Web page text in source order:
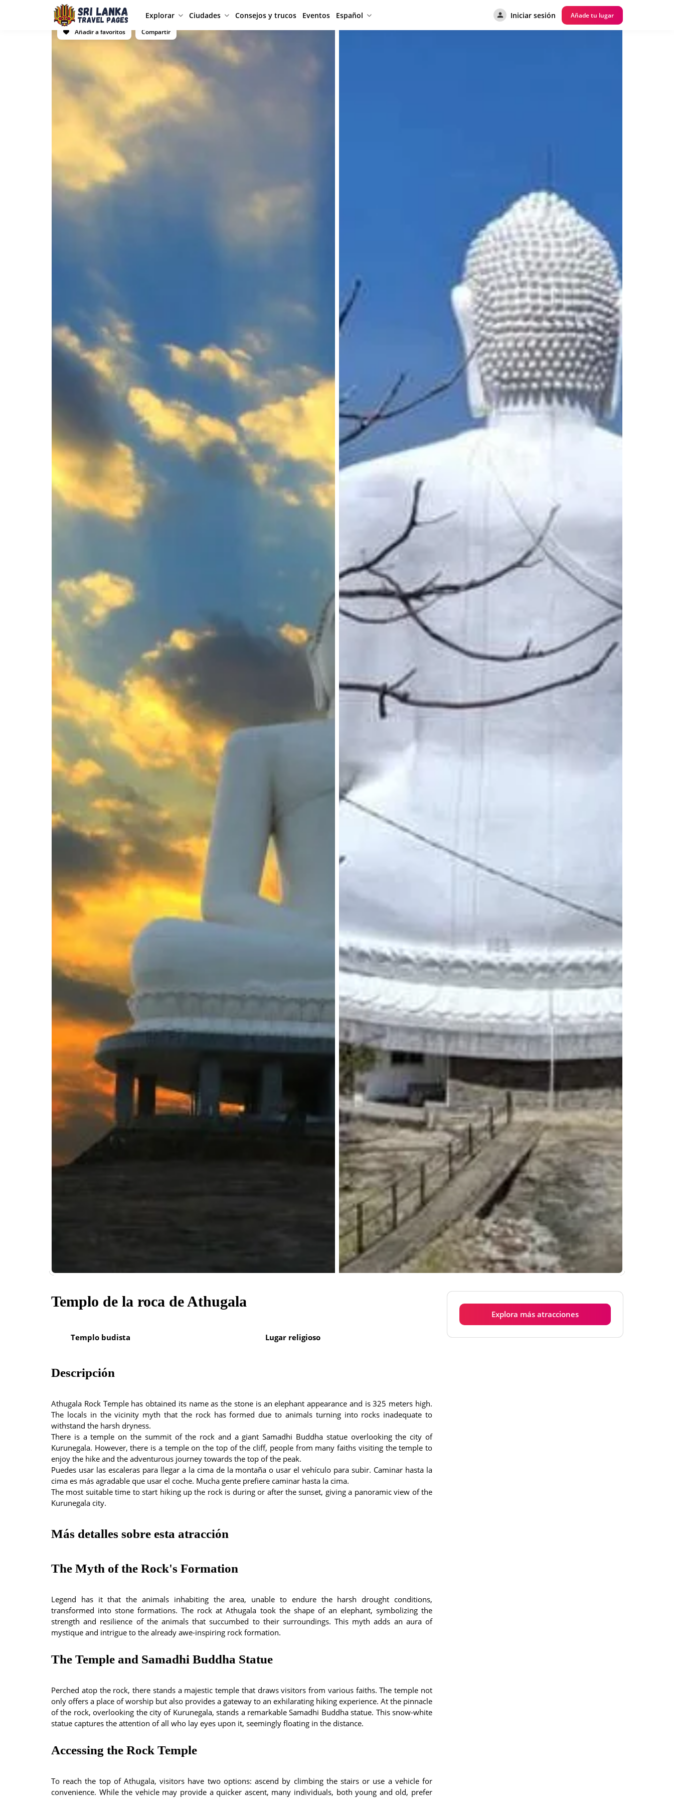
Explorar Ciudades Consejos y trucos Eventos Español Iniciar sesión
Añade tu lugar
Añadir a favoritos
Compartir
Templo de la roca de Athugala
Templo budista Lugar religioso
Descripción
Athugala Rock Temple has obtained its name as the stone is an elephant appearance and is 325 meters high.
The locals in the vicinity myth that the rock has formed due to animals turning into rocks inadequate to
withstand the harsh dryness.
There is a temple on the summit of the rock and a giant Samadhi Buddha statue overlooking the city of
Kurunegala. However, there is a temple on the top of the cliff, people from many faiths visiting the temple to
enjoy the hike and the adventurous journey towards the top of the peak.
Puedes usar las escaleras para llegar a la cima de la montaña o usar el vehículo para subir. Caminar hasta la
cima es más agradable que usar el coche. Mucha gente prefiere caminar hasta la cima.
The most suitable time to start hiking up the rock is during or after the sunset, giving a panoramic view of the
Kurunegala city.
Más detalles sobre esta atracción
The Myth of the Rock's Formation
Legend has it that the animals inhabiting the area, unable to endure the harsh drought conditions,
transformed into stone formations. The rock at Athugala took the shape of an elephant, symbolizing the
strength and resilience of the animals that succumbed to their surroundings. This myth adds an aura of
mystique and intrigue to the already awe-inspiring rock formation.
The Temple and Samadhi Buddha Statue
Perched atop the rock, there stands a majestic temple that draws visitors from various faiths. The temple not
only offers a place of worship but also provides a gateway to an exhilarating hiking experience. At the pinnacle
of the rock, overlooking the city of Kurunegala, stands a remarkable Samadhi Buddha statue. This snow-white
statue captures the attention of all who lay eyes upon it, seemingly floating in the distance.
Accessing the Rock Temple
To reach the top of Athugala, visitors have two options: ascend by climbing the stairs or use a vehicle for
convenience. While the vehicle may provide a quicker ascent, many individuals, both young and old, prefer
Explora más atracciones